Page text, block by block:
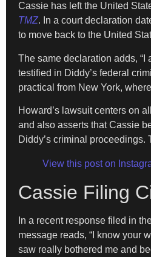
Cassie has left the United
TMZ. In a court declaration
to move back to the United
The same declaration adds,
testified in Diddy’s federal
practical from New York,
Howard’s lawsuit centers on
and also asserts that Cassie
Diddy’s criminal
View this post on
Cassie Filing
In a recent response filed in
message reads, “I know your
saw really bothered me and